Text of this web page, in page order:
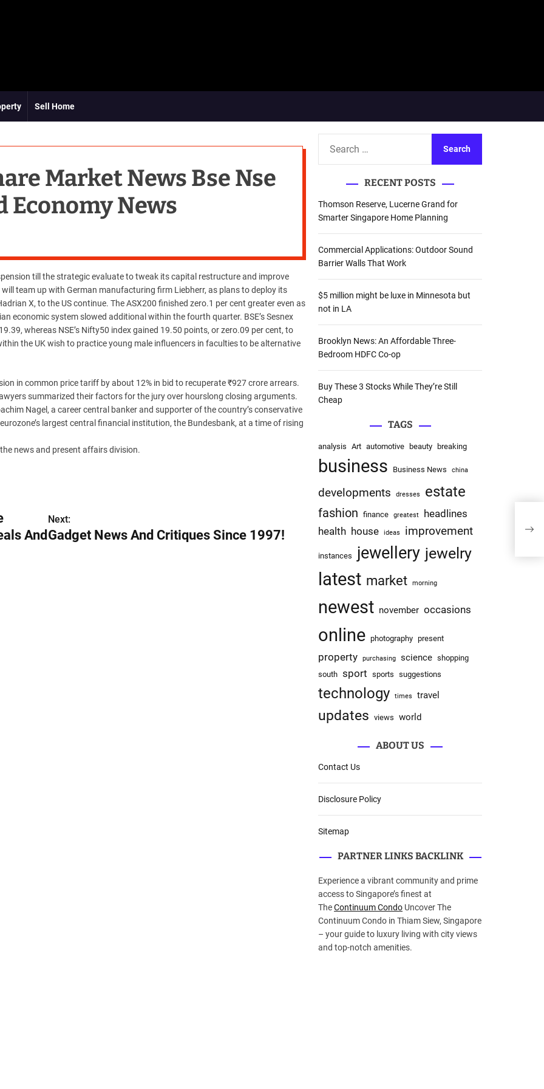
Sell Home
Market News Bse Nse
Economy News
till the strategic evaluate to tweak its capital restructure and improve
team up with German manufacturing firm Liebherr, as plans to deploy its
X, to the US continue. The ASX200 finished zero.1 per cent greater even as
economic system slowed additional within the fourth quarter. BSE’s Sesnex
whereas NSE’s Nifty50 index gained 19.50 points, or zero.09 per cent, to
the UK wish to practice young male influencers in faculties to be alternative
in common price tariff by about 12% in bid to recuperate ₹927 crore arrears.
summarized their factors for the jury over hourslong closing arguments.
Nagel, a career central banker and supporter of the country’s conservative
largest central financial institution, the Bundesbank, at a time of rising
news and present affairs division.
And
Next:
Gadget News And Critiques Since 1997!
c
h
f
o
r
:
RECENT POSTS
Thomson Reserve, Lucerne Grand for
Smarter Singapore Home Planning
Commercial Applications: Outdoor Sound
Barrier Walls That Work
$5 million might be luxe in Minnesota but
not in LA
Brooklyn News: An Affordable Three-
Bedroom HDFC Co-op
Buy These 3 Stocks While They’re Still
Cheap
TAGS
analysis Art automotive beauty breaking
business Business News china
developments dresses estate
fashion finance greatest
headlines
health house ideas improvement
instances jewellery jewelry
latest market morning
newest november occasions
online photography present
property purchasing science shopping
south sport sports suggestions
technology times travel
updates views world
ABOUT US
Contact Us
Disclosure Policy
Sitemap
PARTNER LINKS BACKLINK
Experience a vibrant community and prime
access to Singapore’s finest at
TheContinuum Condo Uncover The
Continuum Condo in Thiam Siew, Singapore
– your guide to luxury living with city views
and top-notch amenities.